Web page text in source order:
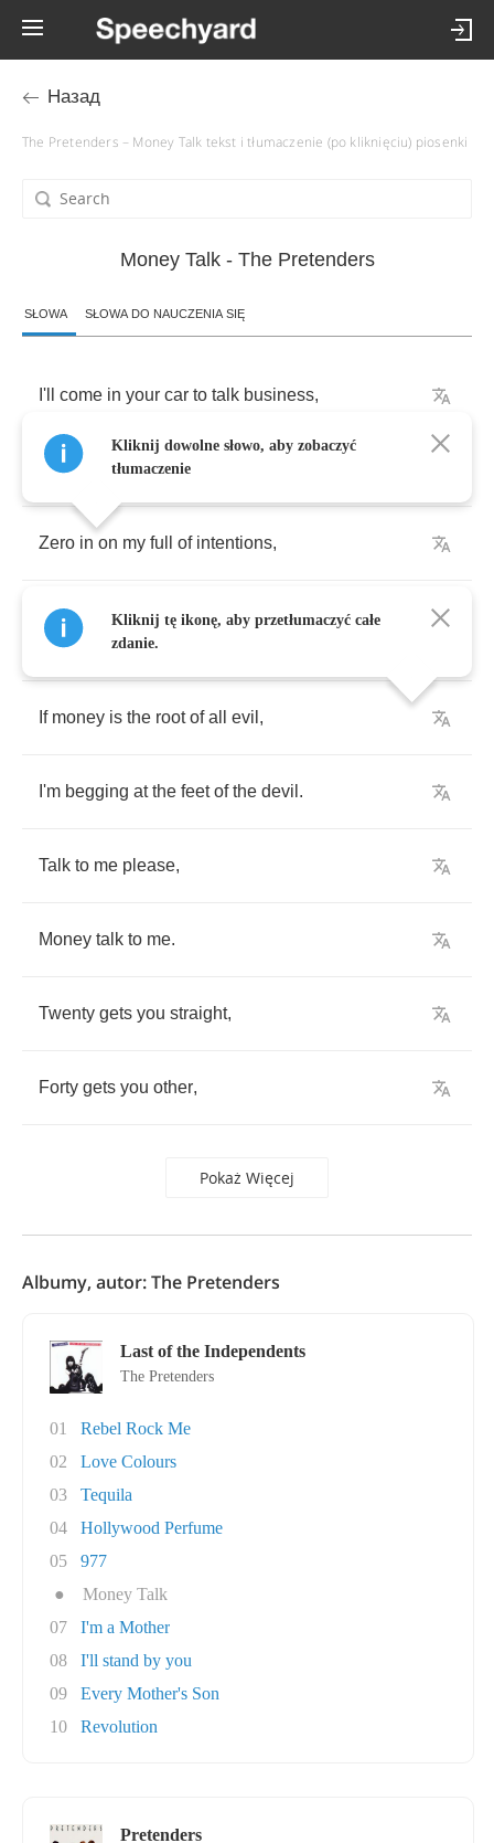
Назад
The Pretenders – Money Talk tekst i tłumaczenie (po kliknięciu) piosenki
Money Talk - The Pretenders
SŁOWA SŁOWA DO NAUCZENIA SIĘ
I'll come in your car to talk business,
No business,no money
Zero in on my full of intentions,
think you got it because you pulled up and
stopped
If money is the root of all evil ,
I'm begging at the feet of the devil .
Talk to me please,
Money talk to me.
Twenty gets you straight,
Forty gets you other,
Pokaż Więcej
Kliknij dowolne słowo, aby zobaczyć
tłumaczenie
Kliknij tę ikonę, aby przetłumaczyć całe
zdanie.
Albumy, autor: The Pretenders
Last of the Independents
The Pretenders
01
Rebel Rock Me
02
Love Colours
03
Tequila
04
Hollywood Perfume
05
977
●
Money Talk
07
I'm a Mother
08
I'll stand by you
09
Every Mother's Son
10
Revolution
Pretenders